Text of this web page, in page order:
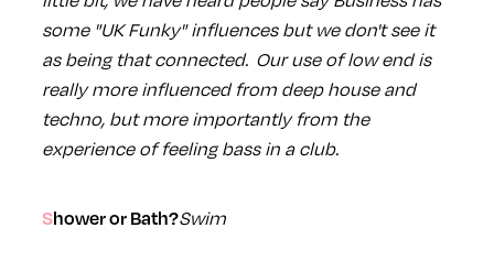
some "UK Funky" influences but we don't see it
as being that connected. Our use of low end is
really more influenced from deep house and
techno, but more importantly from the
experience of feeling bass in a club.
Shower or Bath?Swim